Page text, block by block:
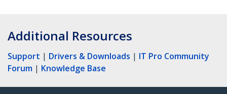
Additional Resources
Support | Drivers & Downloads | IT Pro Community
Forum | Knowledge Base